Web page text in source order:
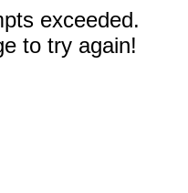
exceeded.
to try again!